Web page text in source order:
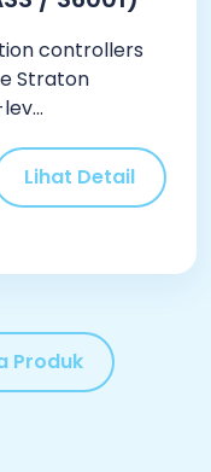
controllers
Straton
Lihat Detail
Produk